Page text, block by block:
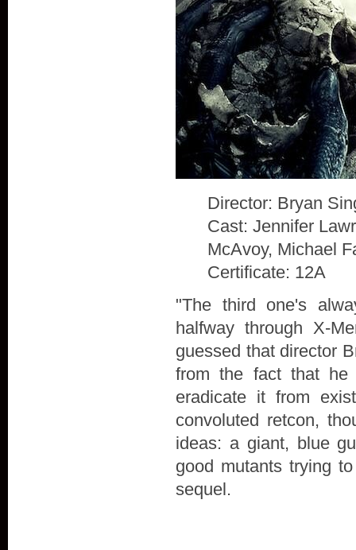
Director: Bryan
Cast: Jennifer
McAvoy, Michael
Certificate: 12A
"The third one's
halfway through X-
guessed that director
from the fact that he
eradicate it from
convoluted retcon,
ideas: a giant, blue
good mutants trying
sequel.